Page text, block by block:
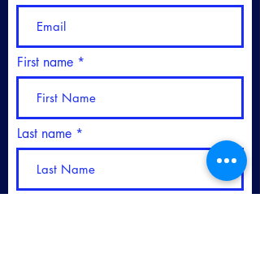
First name
Last name